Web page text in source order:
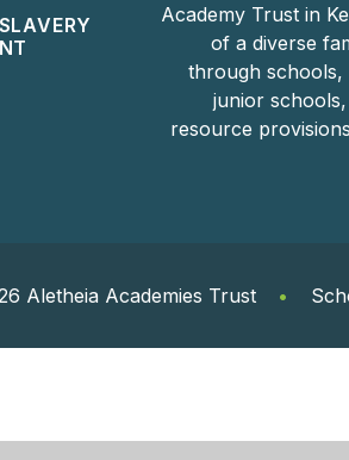
Academy Trust in
of a diverse
through schools,
junior
resource
Aletheia Academies Trust •